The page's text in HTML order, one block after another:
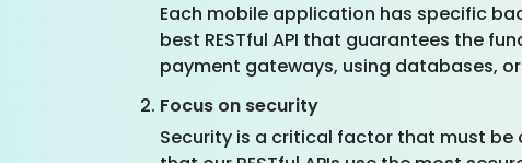
Each mobile application has specific
best RESTful API that guarantees the
payment gateways, using databases,
Focus on security
Security is a critical factor that must be